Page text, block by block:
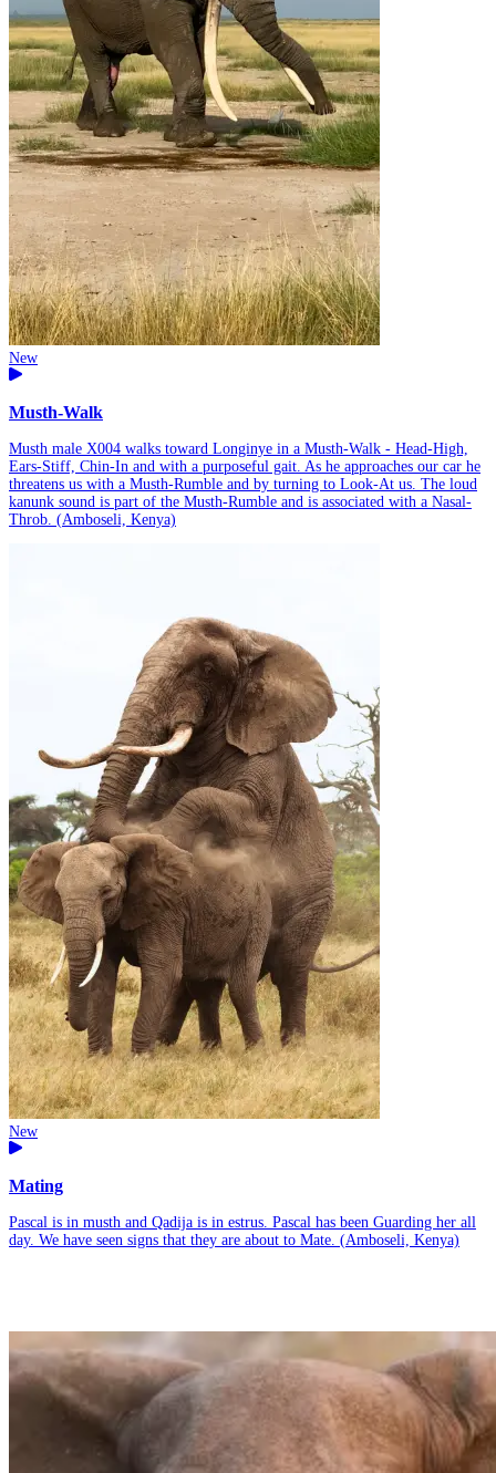
New
Musth-Walk
Musth male X004 walks toward Longinye in a Musth-Walk - Head-High,
Ears-Stiff, Chin-In and with a purposeful gait. As he approaches our car he
threatens us with a Musth-Rumble and by turning to Look-At us. The loud
kanunk sound is part of the Musth-Rumble and is associated with a Nasal-
Throb. (Amboseli, Kenya)
New
Mating
Pascal is in musth and Qadija is in estrus. Pascal has been Guarding her all
day. We have seen signs that they are about to Mate. (Amboseli, Kenya)